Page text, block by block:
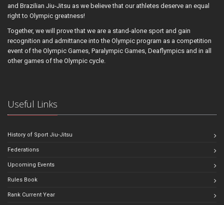
and Brazilian Jiu-Jitsu as we believe that our athletes deserve an equal
right to Olympic greatness!
Together, we will prove that we are a stand-alone sport and gain
recognition and admittance into the Olympic program as a competition
event of the Olympic Games, Paralympic Games, Deaflympics and in all
other games of the Olympic cycle.
Useful Links
History of Sport Jiu-Jitsu
Federations
Upcoming Events
Rules Book
Rank Current Year